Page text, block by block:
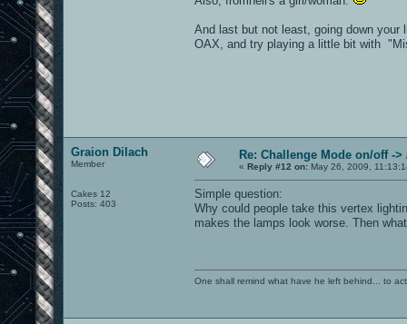
And last but not least, going down
OAX, and try playing a little bit with
Graion Dilach
Member
Cakes 12
Posts: 403
Re: Challenge Mode on/off -
« Reply #12 on: May 26, 2009,
Simple question:
Why could people take this vertex
makes the lamps look worse. Then
One shall remind what have he left behind... to